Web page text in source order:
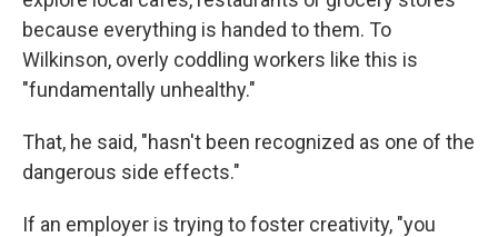
because everything is handed to them. To
Wilkinson, overly coddling workers like this is
"fundamentally unhealthy."
That, he said, "hasn't been recognized as one of the
dangerous side effects."
If an employer is trying to foster creativity, "you